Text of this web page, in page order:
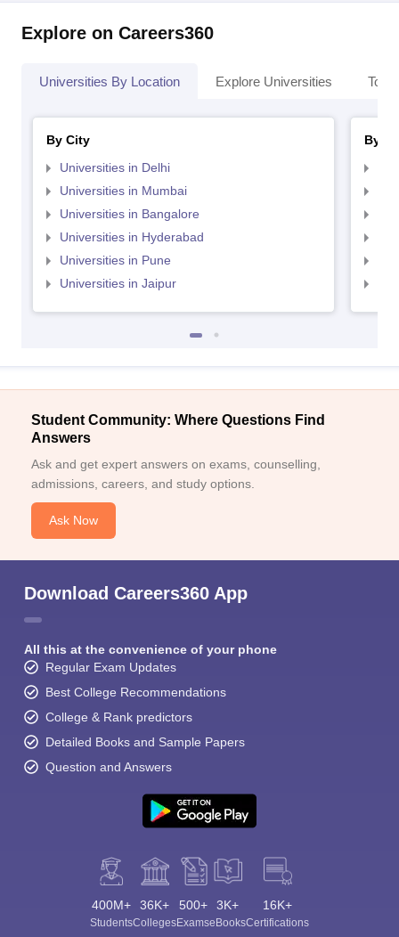
Explore on Careers360
Universities By Location Explore Universities Top
By City
Universities in Delhi
Universities in Mumbai
Universities in Bangalore
Universities in Hyderabad
Universities in Pune
Universities in Jaipur
By
Student Community: Where Questions Find
Answers
Ask and get expert answers on exams, counselling,
admissions, careers, and study options.
Ask Now
Download Careers360 App
All this at the convenience of your phone
Regular Exam Updates
Best College Recommendations
College & Rank predictors
Detailed Books and Sample Papers
Question and Answers
400M+
Students
36K+
Colleges
500+
Exams
3K+
eBooks
16K+
Certifications